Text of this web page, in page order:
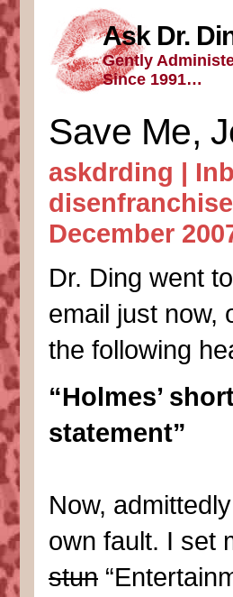
Ask Dr.
Gently
Since 1991…
Save Me,
askdrding |
December
Dr. Ding went
email just now,
the following
“Holmes’
statement”
Now,
own fault. I set
stun